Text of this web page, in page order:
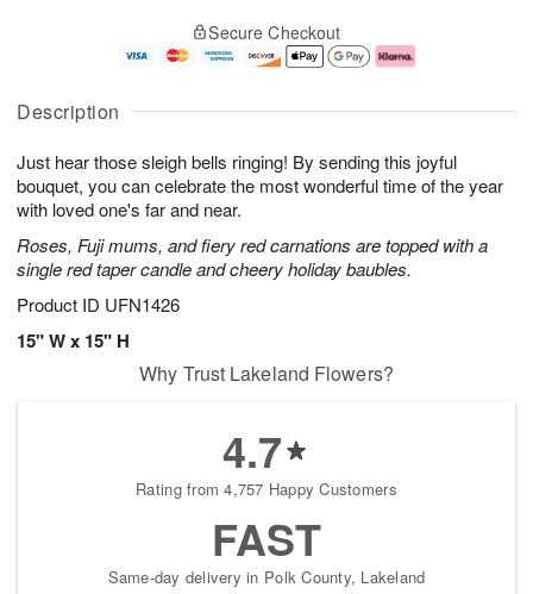
Description
Just hear those sleigh bells ringing! By sending this joyful
bouquet, you can celebrate the most wonderful time of the year
with loved one's far and near.
Roses, Fuji mums, and fiery red carnations are topped with a
single red taper candle and cheery holiday baubles.
Product ID UFN1426
15" W x 15" H
u
6
g
g
e
t
s
Secure Checkout
Why Trust Lakeland Flowers?
4.7
Rating from 4,757 Happy Customers
FAST
Same-day delivery in Polk County, Lakeland